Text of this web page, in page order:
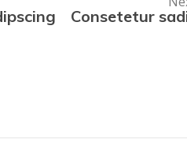
Consetetur